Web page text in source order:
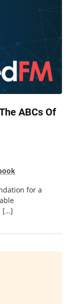
ABCs Of
for a
[…]